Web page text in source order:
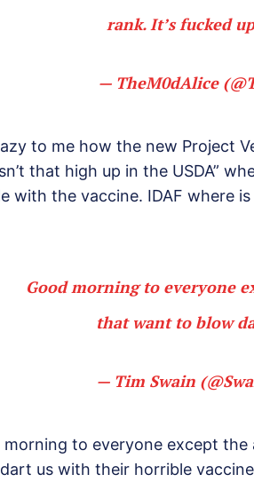
rank. It’s fucked
— TheM0dAlice
to me how the new Project
that high up in the USDA”
with the vaccine. IDAF where
Good morning to everyone
that want to blow
— Tim Swain
morning to everyone except
us with their horrible